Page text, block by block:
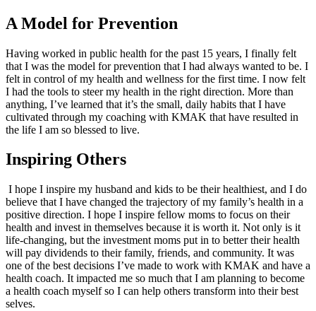
A Model for Prevention
Having worked in public health for the past 15 years, I finally felt
that I was the model for prevention that I had always wanted to be. I
felt in control of my health and wellness for the first time. I now felt
I had the tools to steer my health in the right direction. More than
anything, I’ve learned that it’s the small, daily habits that I have
cultivated through my coaching with KMAK that have resulted in
the life I am so blessed to live.
Inspiring Others
I hope I inspire my husband and kids to be their healthiest, and I do
believe that I have changed the trajectory of my family’s health in a
positive direction. I hope I inspire fellow moms to focus on their
health and invest in themselves because it is worth it. Not only is it
life-changing, but the investment moms put in to better their health
will pay dividends to their family, friends, and community. It was
one of the best decisions I’ve made to work with KMAK and have a
health coach. It impacted me so much that I am planning to become
a health coach myself so I can help others transform into their best
selves.